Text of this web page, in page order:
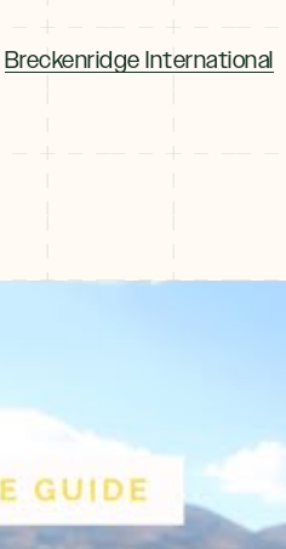
Breckenridge International